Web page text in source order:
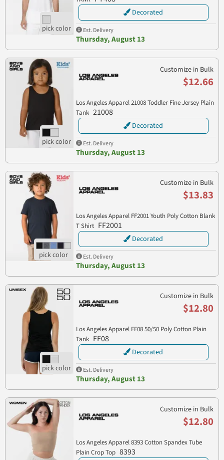
Decorated
Est. Delivery
Thursday, August 13
Customize in Bulk
$12.66
Los Angeles Apparel 21008 Toddler Fine Jersey Plain
Tank 21008
Decorated
Est. Delivery
Thursday, August 13
Customize in Bulk
$13.83
Los Angeles Apparel FF2001 Youth Poly Cotton Blank
T Shirt FF2001
Decorated
Est. Delivery
Thursday, August 13
Customize in Bulk
$12.80
Los Angeles Apparel FF08 50/50 Poly Cotton Plain
Tank FF08
Decorated
Est. Delivery
Thursday, August 13
Customize in Bulk
$12.80
Los Angeles Apparel 8393 Cotton Spandex Tube
Plain Crop Top 8393